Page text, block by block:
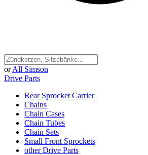
or All Simson
Drive Parts
Rear Sprocket Carrier
Chains
Chain Cases
Chain Tubes
Chain Sets
Small Front Sprockets
other Drive Parts